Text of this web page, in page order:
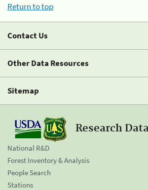
Return to top
Contact Us
Other Data Resources
Sitemap
Research
National R&D
Forest Inventory & Analysis
People Search
Stations